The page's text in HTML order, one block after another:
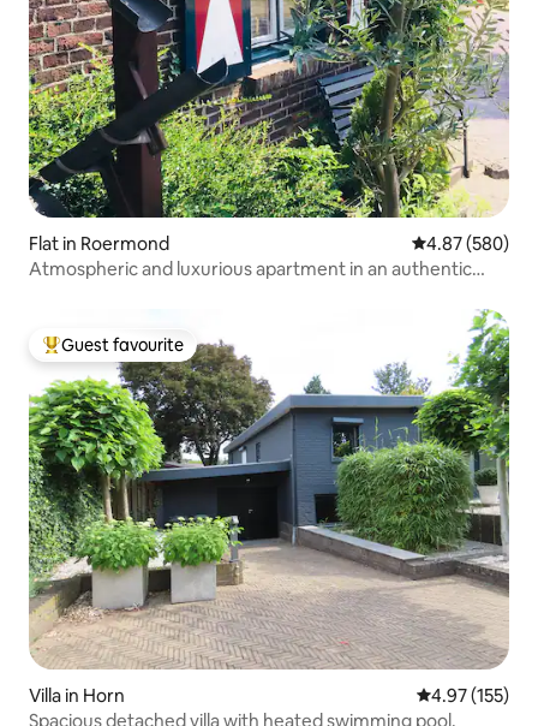
Flat in Roermond 4.87 out of 5
4.87 (580)
Atmospheric and luxurious apartment in an authentic
Top guest favourite
Guest favourite
Villa in Horn 4.97 out of 5
4.97 (155)
Spacious detached villa with heated swimming pool.